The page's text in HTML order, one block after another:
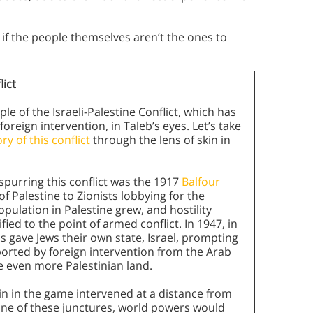
the people themselves aren’t the ones to
of the Israeli-Palestine Conflict, which has
intervention, in Taleb’s eyes. Let’s take
of this conflictthrough the lens of skin in
this conflict was the 1917 Balfour
Palestine to Zionists lobbying for the
in Palestine grew, and hostility
to the point of armed conflict. In 1947, in
Jews their own state, Israel, prompting
by foreign intervention from the Arab
even more Palestinian land.
in the game intervened at a distance from
of these junctures, world powers would